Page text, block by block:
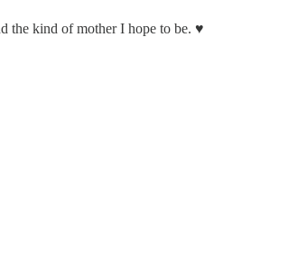
the kind of mother I hope to be. ♥️